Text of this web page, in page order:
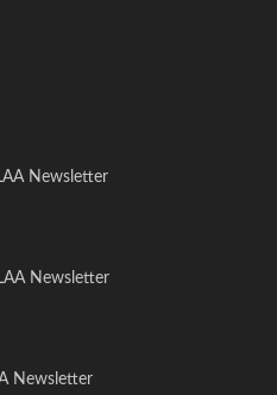
Newsletter
Newsletter
Newsletter